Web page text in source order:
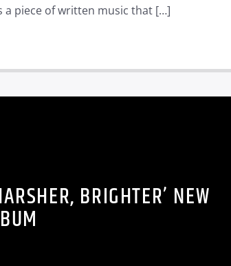
a piece of written music that […]
BRIGHTER’ NEW